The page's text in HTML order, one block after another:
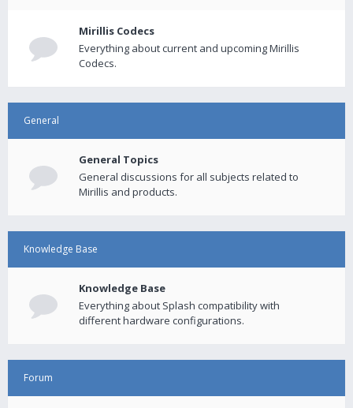
Mirillis Codecs
Everything about current and upcoming Mirillis
Codecs.
General
General Topics
General discussions for all subjects related to
Mirillis and products.
Knowledge Base
Knowledge Base
Everything about Splash compatibility with
different hardware configurations.
Forum